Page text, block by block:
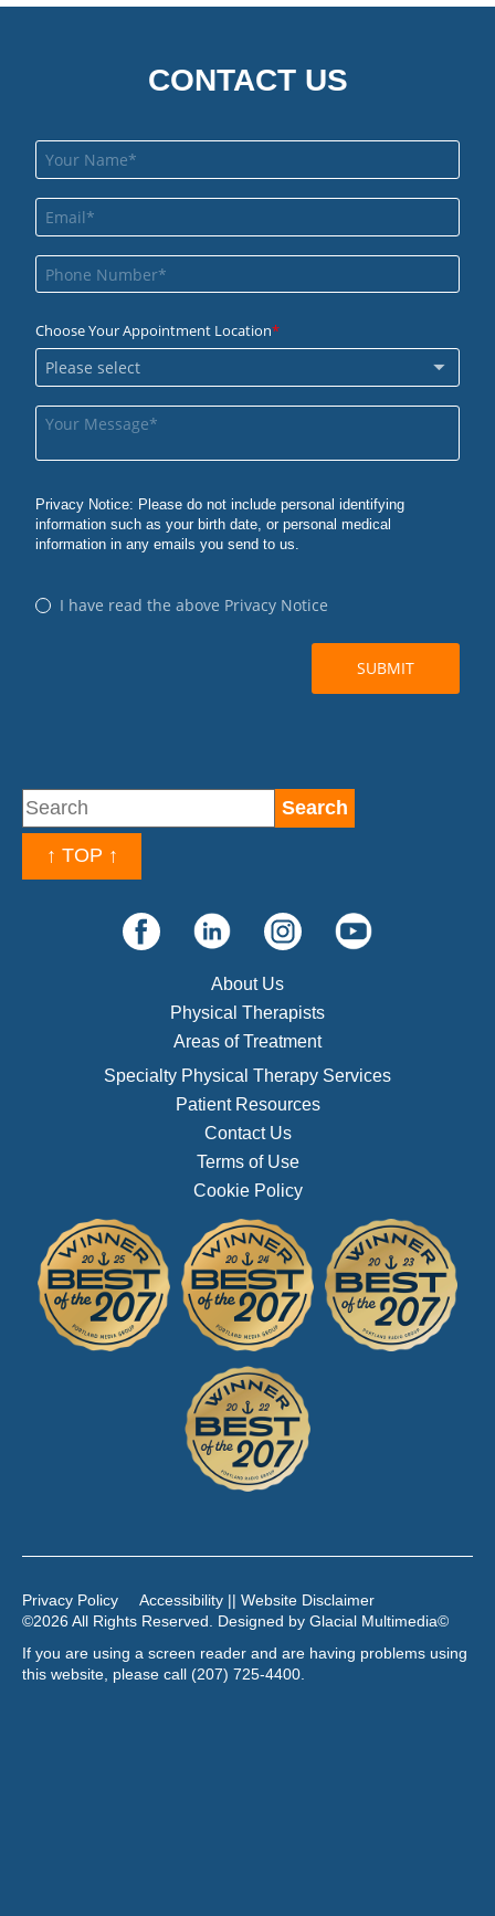
CONTACT US
↑ TOP ↑
About Us
Physical Therapists
Areas of Treatment
Specialty Physical Therapy Services
Patient Resources
Contact Us
Terms of Use
Cookie Policy
Privacy Policy
Accessibility || Website Disclaimer
©2026 All Rights Reserved. Designed by Glacial Multimedia©
If you are using a screen reader and are having problems using
this website, please call (207) 725-4400